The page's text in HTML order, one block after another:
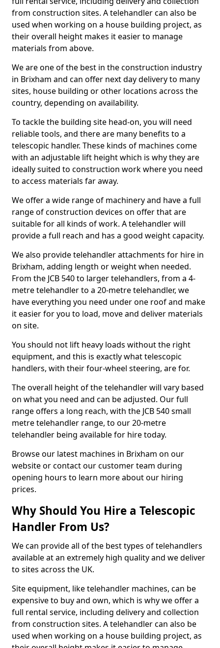
from construction sites. A telehandler can also be
used when working on a house building project, as
their overall height makes it easier to manage
materials from above.
We are one of the best in the construction industry
in Brixham and can offer next day delivery to many
sites, house building or other locations across the
country, depending on availability.
To tackle the building site head-on, you will need
reliable tools, and there are many benefits to a
telescopic handler. These kinds of machines come
with an adjustable lift height which is why they are
ideally suited to construction work where you need
to access materials far away.
We offer a wide range of machinery and have a full
range of construction devices on offer that are
suitable for all kinds of work. A telehandler will
provide a full reach and has a good weight capacity.
We also provide telehandler attachments for hire in
Brixham, adding length or weight when needed.
From the JCB 540 to larger telehandlers, from a 4-
metre telehandler to a 20-metre telehandler, we
have everything you need under one roof and make
it easier for you to load, move and deliver materials
on site.
You should not lift heavy loads without the right
equipment, and this is exactly what telescopic
handlers, with their four-wheel steering, are for.
The overall height of the telehandler will vary based
on what you need and can be adjusted. Our full
range offers a long reach, with the JCB 540 small
metre telehandler range, to our 20-metre
telehandler being available for hire today.
Browse our latest machines in Brixham on our
website or contact our customer team during
opening hours to learn more about our hiring
prices.
Why Should You Hire a Telescopic
Handler From Us?
We can provide all of the best types of telehandlers
available at an extremely high quality and we deliver
to sites across the UK.
Site equipment, like telehandler machines, can be
expensive to buy and own, which is why we offer a
full rental service, including delivery and collection
from construction sites. A telehandler can also be
used when working on a house building project, as